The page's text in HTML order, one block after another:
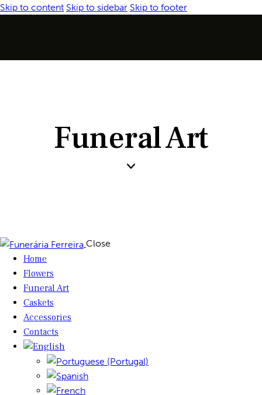
Skip to content Skip to sidebar Skip to footer
Funeral Art
Close
Home
Flowers
Funeral Art
Caskets
Accessories
Contacts